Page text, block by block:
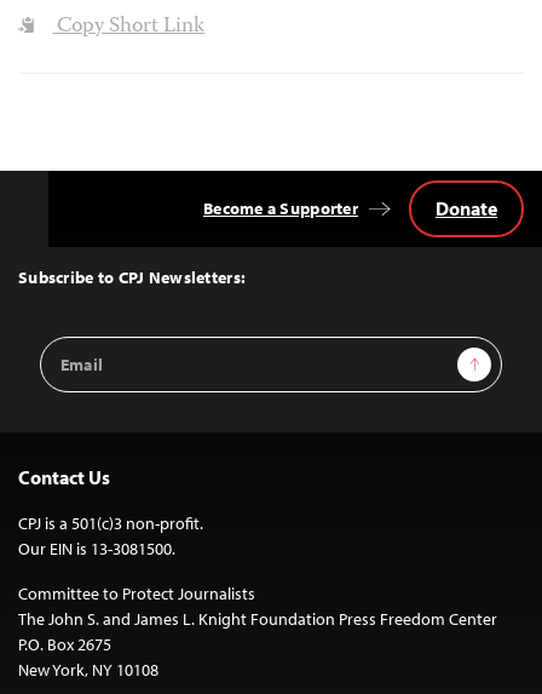
Copy Short Link
Top
Subscribe to CPJ Newsletters:
Email
Address
Sign Up
Become a Supporter Donate
Contact Us
CPJ is a 501(c)3 non-profit.
Our EIN is 13-3081500.
Committee to Protect Journalists
The John S. and James L. Knight Foundation Press Freedom Center
P.O. Box 2675
New York, NY 10108